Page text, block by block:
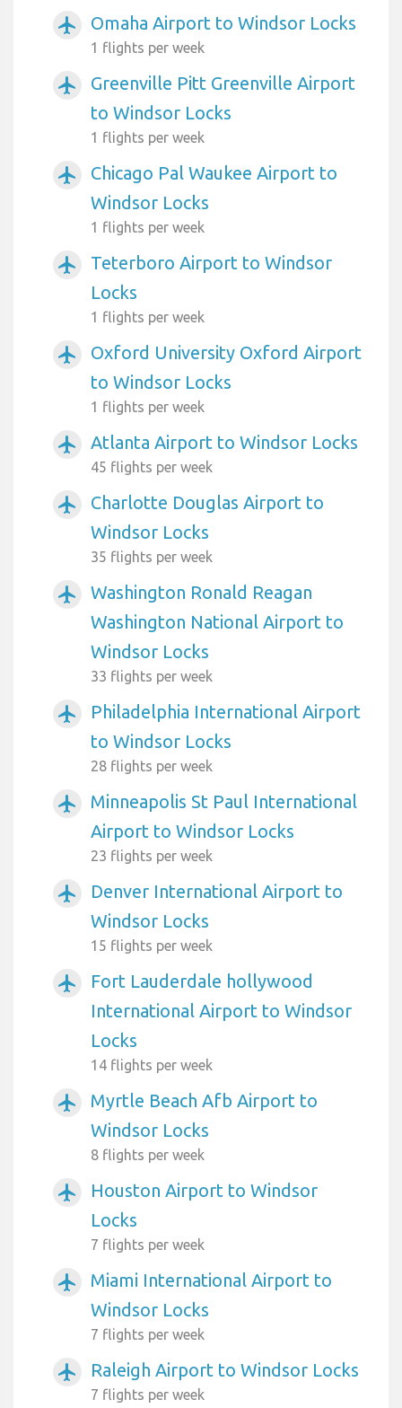
airplanemode_active Omaha Airport to Windsor Locks
1 flights per week
airplanemode_active
Greenville Pitt Greenville Airport
to Windsor Locks
1 flights per week
airplanemode_active
Chicago Pal Waukee Airport to
Windsor Locks
1 flights per week
airplanemode_active
Teterboro Airport to Windsor
Locks
1 flights per week
airplanemode_active
Oxford University Oxford Airport
to Windsor Locks
1 flights per week
airplanemode_active Atlanta Airport to Windsor Locks
45 flights per week
airplanemode_active
Charlotte Douglas Airport to
Windsor Locks
35 flights per week
airplanemode_active
Washington Ronald Reagan
Washington National Airport to
Windsor Locks
33 flights per week
airplanemode_active
Philadelphia International Airport
to Windsor Locks
28 flights per week
airplanemode_active
Minneapolis St Paul International
Airport to Windsor Locks
23 flights per week
airplanemode_active
Denver International Airport to
Windsor Locks
15 flights per week
airplanemode_active
Fort Lauderdale hollywood
International Airport to Windsor
Locks
14 flights per week
airplanemode_active
Myrtle Beach Afb Airport to
Windsor Locks
8 flights per week
airplanemode_active
Houston Airport to Windsor
Locks
7 flights per week
airplanemode_active
Miami International Airport to
Windsor Locks
7 flights per week
airplanemode_active Raleigh Airport to Windsor Locks
7 flights per week